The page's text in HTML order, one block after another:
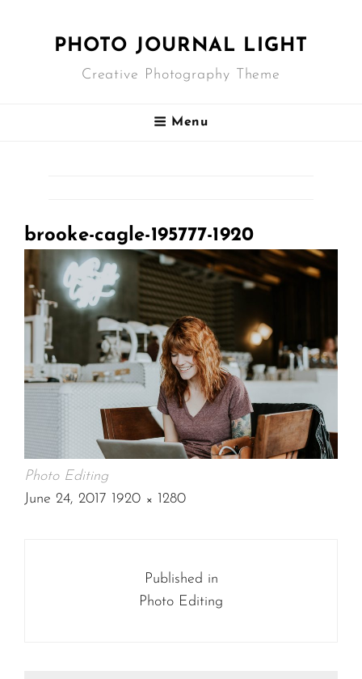
PHOTO JOURNAL LIGHT
Creative Photography Theme
Menu
brooke-cagle-195777-1920
Photo Editing
POSTED
June 24, 2017 1920 × 1280
Published in
Photo Editing